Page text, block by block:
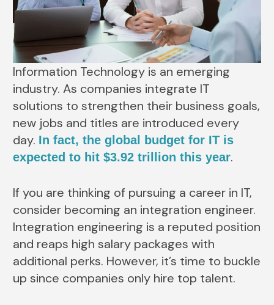
Information Technology is an emerging
industry. As companies integrate IT
solutions to strengthen their business goals,
new jobs and titles are introduced every
day. In fact, the global budget for IT is
expected to hit $3.92 trillion this year.
If you are thinking of pursuing a career in IT,
consider becoming an integration engineer.
Integration engineering is a reputed position
and reaps high salary packages with
additional perks. However, it’s time to buckle
up since companies only hire top talent.